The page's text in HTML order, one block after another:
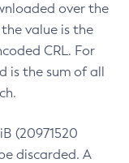
over the
value is the
CRL. For
is the sum of all
(20971520
discarded. A